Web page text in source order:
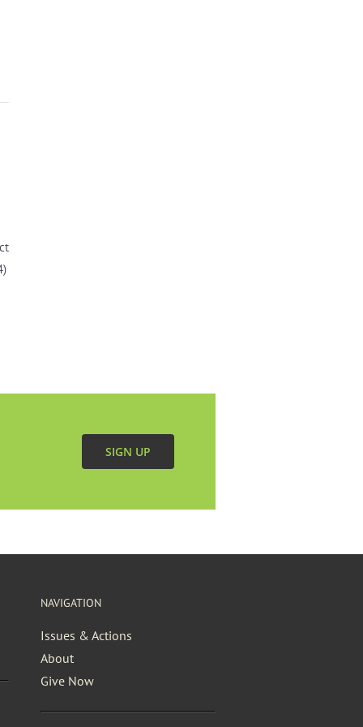
SIGN UP
NAVIGATION
Issues & Actions
About
Give Now